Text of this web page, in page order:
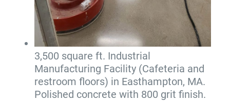
3,500 square ft. Industrial
Manufacturing Facility (Cafeteria and
restroom floors) in Easthampton, MA.
Polished concrete with 800 grit finish.